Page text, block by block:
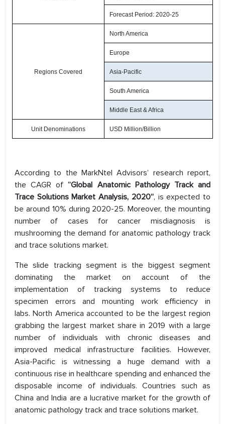
Forecast Period: 2020-25
Regions Covered
North America
Europe
Asia-Pacific
South America
Middle East & Africa
Unit Denominations USD Million/Billion
According to the MarkNtel Advisors’ research report,
the CAGR of“Global Anatomic Pathology Track and
Trace Solutions Market Analysis, 2020”, is expected to
be around 10% during 2020-25. Moreover, the mounting
number of cases for cancer misdiagnosis is
mushrooming the demand for anatomic pathology track
and trace solutions market.
The slide tracking segment is the biggest segment
dominating the market on account of the
implementation of tracking systems to reduce
specimen errors and mounting work efficiency in
labs. North America accounted to be the largest region
grabbing the largest market share in 2019 with a large
number of individuals with chronic diseases and
improved medical infrastructure facilities. However,
Asia-Pacific is witnessing a huge demand with a
continuous rise in healthcare spending and enhanced the
disposable income of individuals. Countries such as
China and India are a lucrative market for the growth of
anatomic pathology track and trace solutions market.